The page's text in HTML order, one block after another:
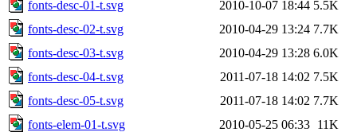
fonts-desc-01-t.svg
2010-10-07 18:44 5.5K
fonts-desc-02-t.svg
2010-04-29 13:24 7.7K
fonts-desc-03-t.svg
2010-04-29 13:28 6.0K
fonts-desc-04-t.svg
2011-07-18 14:02 7.5K
fonts-desc-05-t.svg
2011-07-18 14:02 7.7K
fonts-elem-01-t.svg
2010-05-25 06:33 11K